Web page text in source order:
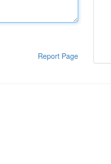
Report Page